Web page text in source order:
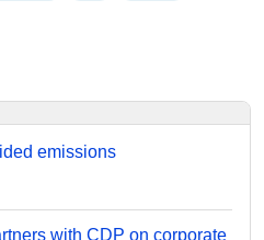
emissions
with CDP on corporate